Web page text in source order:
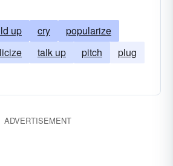
up cry
popularize
talk up pitch
plug
ADVERTISEMENT